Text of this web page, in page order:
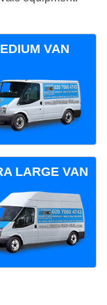
VAN
LARGE VAN